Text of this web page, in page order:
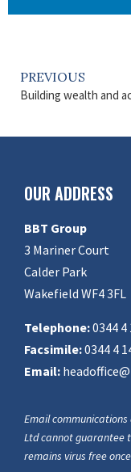
PREVIOUS
OUR ADDRESS
BBT Group
3 Mariner Court
Calder Park
Wakefield WF4 3FL
Telephone:0344 4
Facsimile:0344 4
Email:
Email communications
Ltd cannot guarantee
remains virus free